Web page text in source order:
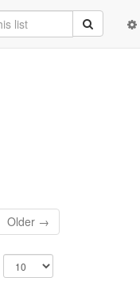
Older →